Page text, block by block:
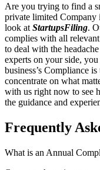
Are you trying to find a
private limited Company
look at StartupsFiling.
complies with all
to deal with the
experts on your side,
business’s Compliance
concentrate on what
with us right now to see
the guidance and
Frequently
What is an Annual